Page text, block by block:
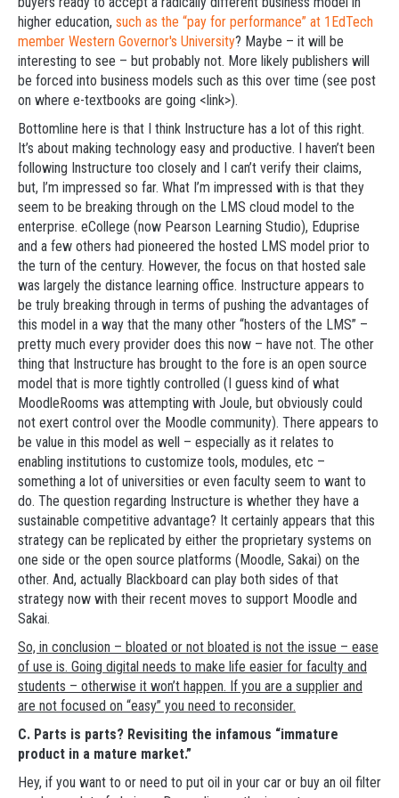
higher education, such as the “pay for performance” at 1EdTech
member Western Governor's University? Maybe – it will be
interesting to see – but probably not. More likely publishers will
be forced into business models such as this over time (see post
on where e-textbooks are going <link>).
Bottomline here is that I think Instructure has a lot of this right.
It’s about making technology easy and productive. I haven’t been
following Instructure too closely and I can’t verify their claims,
but, I’m impressed so far. What I’m impressed with is that they
seem to be breaking through on the LMS cloud model to the
enterprise. eCollege (now Pearson Learning Studio), Eduprise
and a few others had pioneered the hosted LMS model prior to
the turn of the century. However, the focus on that hosted sale
was largely the distance learning office. Instructure appears to
be truly breaking through in terms of pushing the advantages of
this model in a way that the many other “hosters of the LMS” –
pretty much every provider does this now – have not. The other
thing that Instructure has brought to the fore is an open source
model that is more tightly controlled (I guess kind of what
MoodleRooms was attempting with Joule, but obviously could
not exert control over the Moodle community). There appears to
be value in this model as well – especially as it relates to
enabling institutions to customize tools, modules, etc –
something a lot of universities or even faculty seem to want to
do. The question regarding Instructure is whether they have a
sustainable competitive advantage? It certainly appears that this
strategy can be replicated by either the proprietary systems on
one side or the open source platforms (Moodle, Sakai) on the
other. And, actually Blackboard can play both sides of that
strategy now with their recent moves to support Moodle and
Sakai.
So, in conclusion – bloated or not bloated is not the issue – ease
of use is. Going digital needs to make life easier for faculty and
students – otherwise it won’t happen. If you are a supplier and
are not focused on “easy” you need to reconsider.
C. Parts is parts? Revisiting the infamous “immature
product in a mature market.”
Hey, if you want to or need to put oil in your car or buy an oil filter